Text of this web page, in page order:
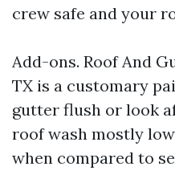
crew safe and your
Add-ons. Roof And
TX is a customary
gutter flush or look
roof wash mostly
when compared to